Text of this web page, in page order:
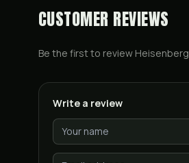
CUSTOMER REVIEWS
Be the first to review
Write a review